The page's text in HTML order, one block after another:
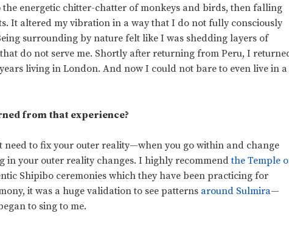
energetic chitter-chatter of monkeys and birds, then falling
It altered my vibration in a way that I do not fully consciously
surrounding by nature felt like I was shedding layers of
do not serve me. Shortly after returning from Peru, I
living in London. And now I could not bare to even live in a
from that experience?
need to fix your outer reality—when you go within and change
in your outer reality changes. I highly recommendthe Temple
Shipibo ceremonies which they have been practicing for
it was a huge validation to see patterns around Sulmira—
to sing to me.